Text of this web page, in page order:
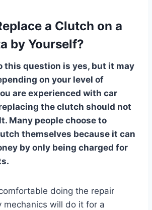
a Clutch on a
by Yourself?
this question is yes, but it may
on your level of
are experienced with car
the clutch should not
Many people choose to
themselves because it can
by only being charged for
doing the repair
mechanics will do it for a